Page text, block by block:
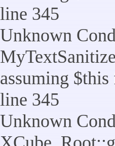
line 345
Unknown
assuming
line 345
Unknown